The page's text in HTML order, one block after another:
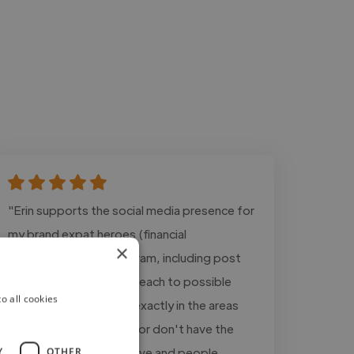
"Erin supports the social media presence for
my brand expat heroes (financial
consultation) on instagram, including post
creation and active outreach to possible
clients. Her work helps exactly in the areas
where I am not good at or don't have the
×
all cookies
OTHER